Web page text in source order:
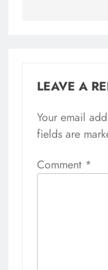
LEAVE A
Your email
fields are
Comment *